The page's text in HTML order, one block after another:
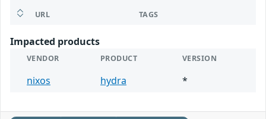
URL TAGS
Impacted products
VENDOR PRODUCT VERSION
nixos hydra *